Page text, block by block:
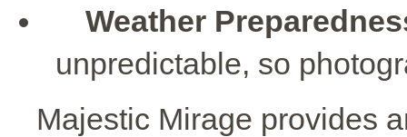
Weather
unpredictable, so
Majestic Mirage provides